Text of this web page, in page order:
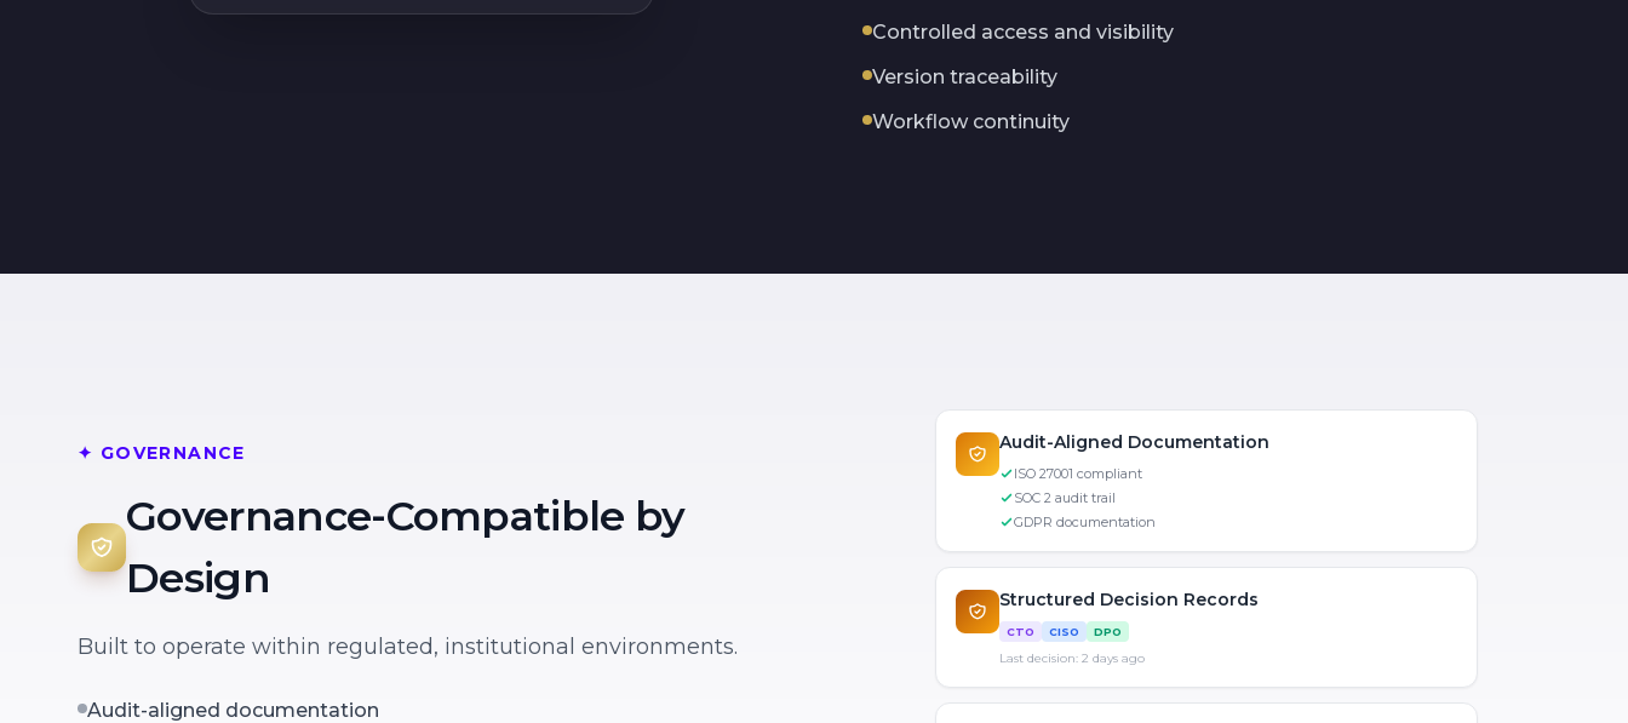
Controlled access and visibility
Version traceability
Workflow continuity
✦ GOVERNANCE
Governance-Compatible by
Design
Built to operate within regulated, institutional environments.
Audit-aligned documentation
Audit-Aligned Documentation
ISO 27001 compliant
SOC 2 audit trail
GDPR documentation
Structured Decision Records
CTO CISO DPO
Last decision: 2 days ago